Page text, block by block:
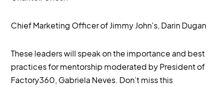
Chief Marketing Officer of Jimmy John's, Darin Dugan
These leaders will speak on the importance and best
practices for mentorship moderated by President of
Factory360, Gabriela Neves. Don’t miss this